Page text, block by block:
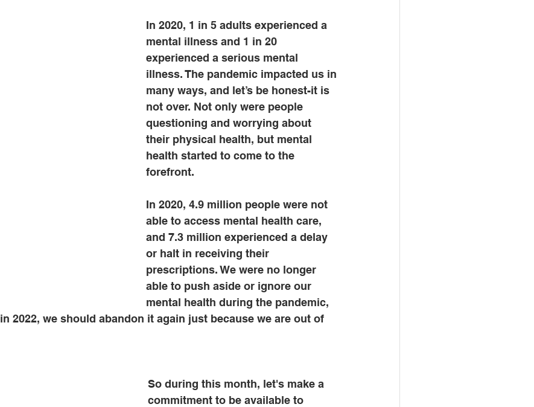
In 2020, 1 in 5 adults experienced a
mental illness and 1 in 20
experienced a serious mental
illness. The pandemic impacted us in
many ways, and let’s be honest-it is
not over. Not only were people
questioning and worrying about
their physical health, but mental
health started to come to the
forefront.
In 2020, 4.9 million people were not
able to access mental health care,
and 7.3 million experienced a delay
or halt in receiving their
prescriptions. We were no longer
able to push aside or ignore our
mental health during the pandemic,
2022, we should abandon it again just because we are out of
So during this month, let's make a
commitment to be available to